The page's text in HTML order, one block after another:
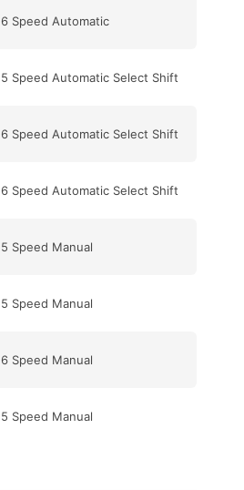
6 Speed Automatic
5 Speed Automatic Select Shift
6 Speed Automatic Select Shift
6 Speed Automatic Select Shift
5 Speed Manual
5 Speed Manual
6 Speed Manual
5 Speed Manual